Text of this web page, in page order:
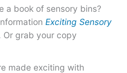
a book of sensory bins?
Exciting Sensory
Or grab your copy
made exciting with